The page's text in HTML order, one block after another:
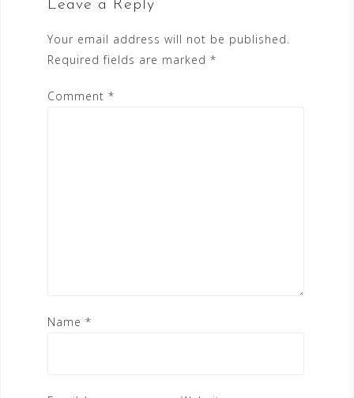
Leave a Reply
Your email address will not be published.
Required fields are marked *
Comment *
Name *